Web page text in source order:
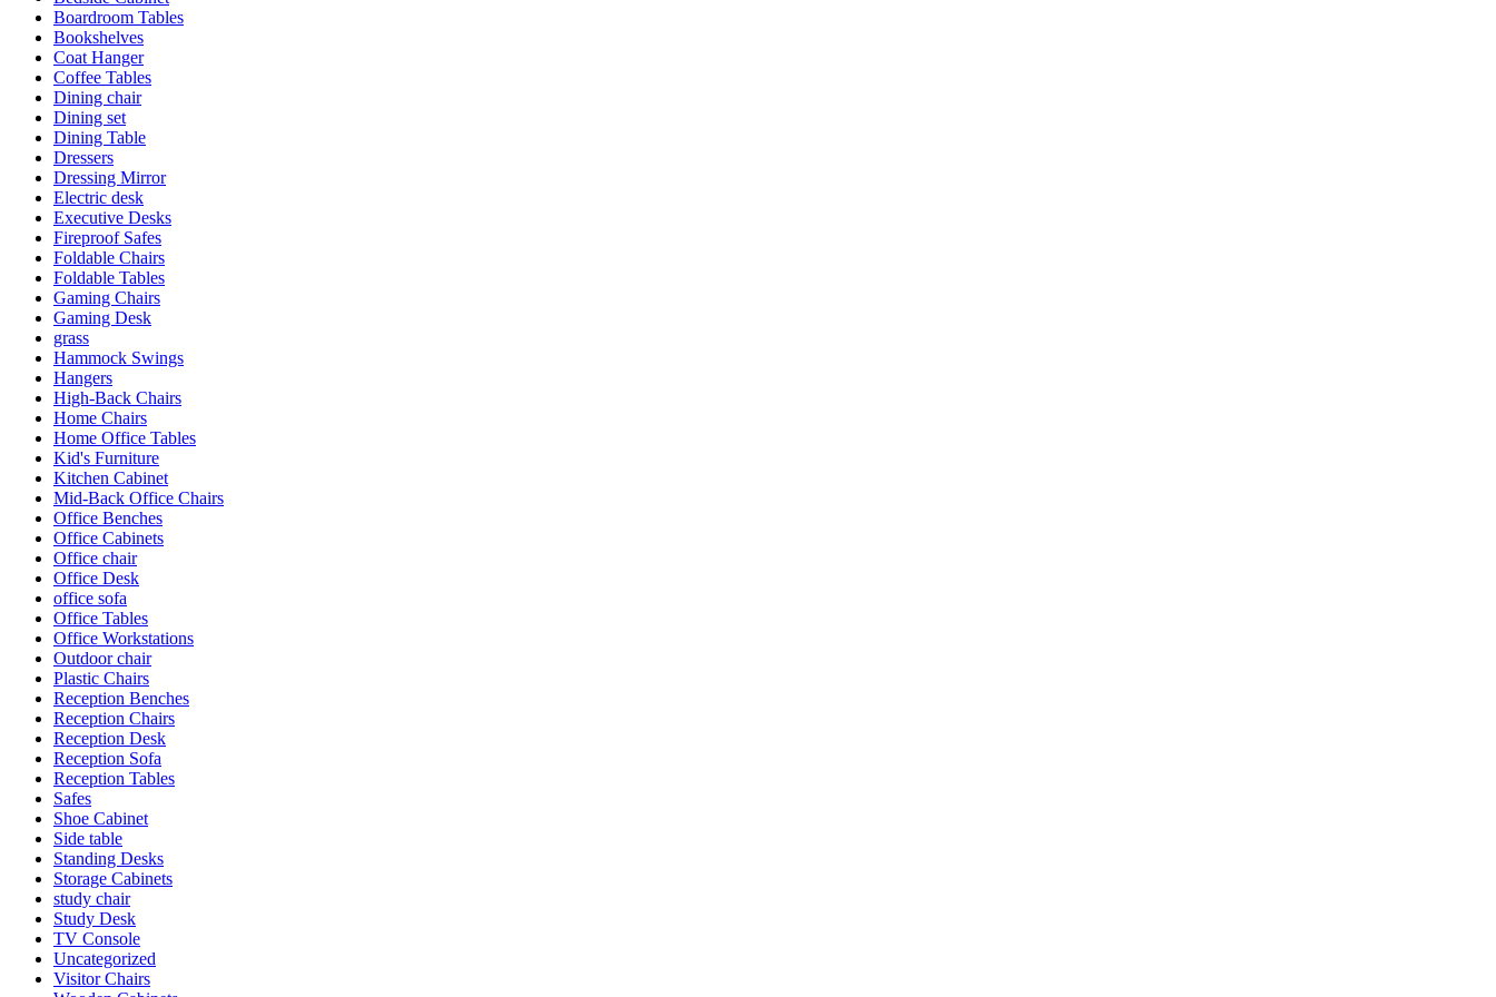
Boardroom Tables
Bookshelves
Coat Hanger
Coffee Tables
Dining chair
Dining set
Dining Table
Dressers
Dressing Mirror
Electric desk
Executive Desks
Fireproof Safes
Foldable Chairs
Foldable Tables
Gaming Chairs
Gaming Desk
grass
Hammock Swings
Hangers
High-Back Chairs
Home Chairs
Home Office Tables
Kid's Furniture
Kitchen Cabinet
Mid-Back Office Chairs
Office Benches
Office Cabinets
Office chair
Office Desk
office sofa
Office Tables
Office Workstations
Outdoor chair
Plastic Chairs
Reception Benches
Reception Chairs
Reception Desk
Reception Sofa
Reception Tables
Safes
Shoe Cabinet
Side table
Standing Desks
Storage Cabinets
study chair
Study Desk
TV Console
Uncategorized
Visitor Chairs